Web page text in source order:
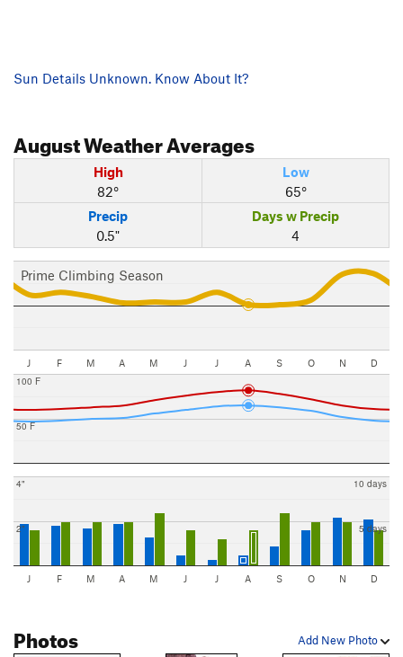
Sun Details Unknown. Know About It?
AugustWeather Averages
High
82°
Low
65°
Precip
0.5"
Days w Precip
4
Prime Climbing Season
J F M A M J J A S O N D
50 F
100 F
2"
4"
5 days
10 days
J F M A M J J A S O N D
Add New Photo
Photos